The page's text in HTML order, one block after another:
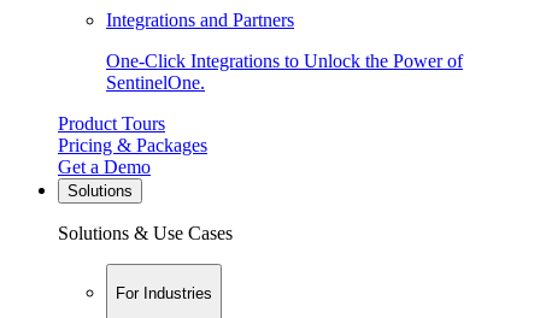
Integrations and Partners
One-Click Integrations to Unlock the Power of
SentinelOne.
Product Tours
Pricing & Packages
Get a Demo
Solutions
Solutions & Use Cases
For Industries